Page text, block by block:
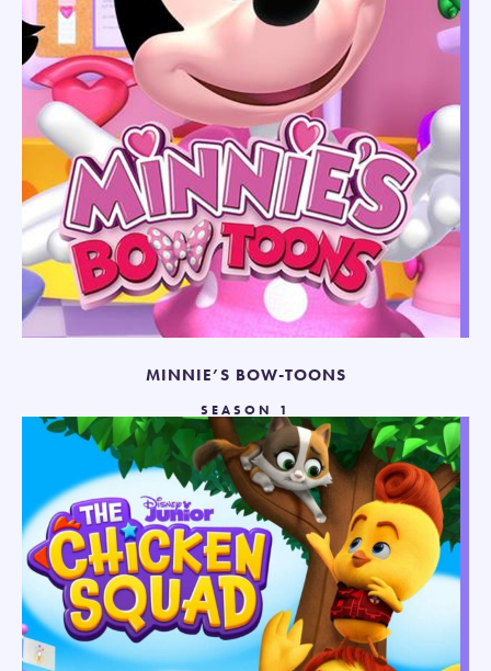
MINNIE’S BOW-TOONS
SEASON 1